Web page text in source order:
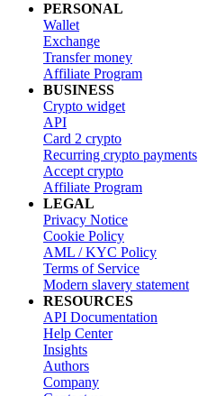
PERSONAL
Wallet
Exchange
Transfer money
Affiliate Program
BUSINESS
Crypto widget
API
Card 2 crypto
Recurring crypto payments
Accept crypto
Affiliate Program
LEGAL
Privacy Notice
Cookie Policy
AML / KYC Policy
Terms of Service
Modern slavery statement
RESOURCES
API Documentation
Help Center
Insights
Authors
Company